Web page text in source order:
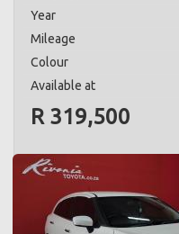
Year
Mileage
Colour
Available at
R 319,500